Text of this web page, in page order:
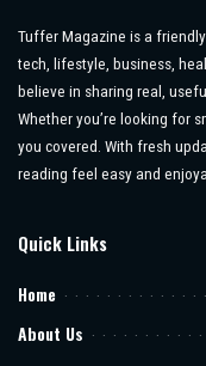
Tuffer Magazine is a
tech, lifestyle, business,
believe in sharing real,
Whether you’re looking for
you covered. With fresh
reading feel easy and
Quick Links
Home
About Us